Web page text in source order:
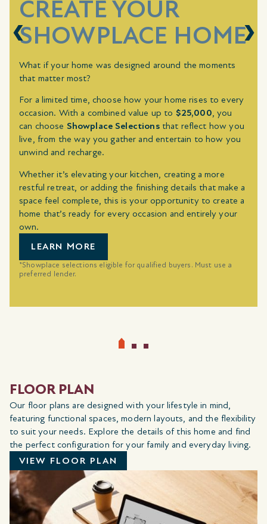
CREATE YOUR
SHOWPLACE HOME
What if your home was designed around the moments
that matter most?
For a limited time, choose how your home rises to every
occasion. With a combined value up to $25,000, you
can choose Showplace Selectionsthat reflect how you
live, from the way you gather and entertain to how you
unwind and recharge.
Whether it’s elevating your kitchen, creating a more
restful retreat, or adding the finishing details that make a
space feel complete, this is your opportunity to create a
home that’s ready for every occasion and entirely your
own.
LEARN MORE
*Showplace selections eligible for qualified buyers. Must use a
preferred lender.
FLOOR PLAN
Our floor plans are designed with your lifestyle in mind,
featuring functional spaces, modern layouts, and the flexibility
to suit your needs. Explore the details of this home and find
the perfect configuration for your family and everyday living.
VIEW FLOOR PLAN